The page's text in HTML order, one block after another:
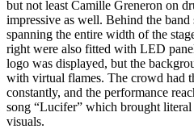
but not least Camille Greneron on
impressive as well. Behind the
spanning the entire width of the
right were also fitted with LED
logo was displayed, but the
with virtual flames. The crowd had
constantly, and the performance
song “Lucifer” which brought literal
visuals.